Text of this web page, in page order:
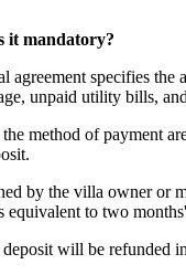
it mandatory?
agreement specifies
unpaid utility bills,
method of payment
by the villa owner or
to two
will be refunded